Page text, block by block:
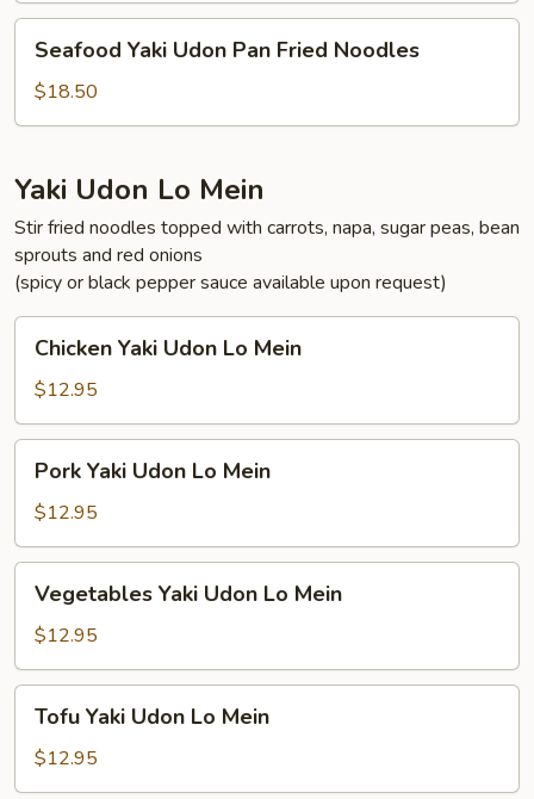
Fried
Noodles
Yaki
Udon
Pan
Noodles
Seafood Yaki Udon Pan Fried Noodles
$18.50
Yaki Udon Lo Mein
Stir fried noodles topped with carrots, napa, sugar peas, bean
sprouts and red onions
(spicy or black pepper sauce available upon request)
Yaki
Udon
Lo
Mein
Chicken Yaki Udon Lo Mein
$12.95
Yaki
Udon
Lo
Mein
Pork Yaki Udon Lo Mein
$12.95
Yaki
Udon
Lo
Mein
Vegetables Yaki Udon Lo Mein
$12.95
Yaki
Udon
Lo
Tofu Yaki Udon Lo Mein
$12.95